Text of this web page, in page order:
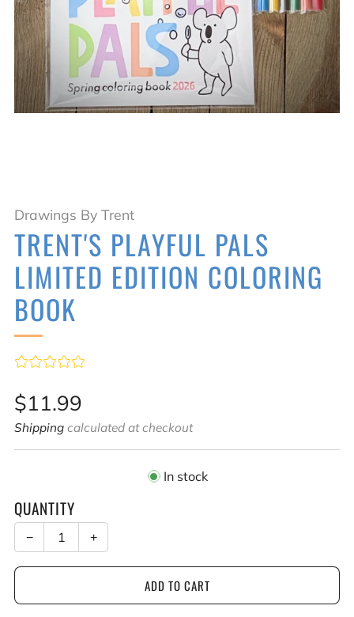
Drawings By Trent
TRENT'S PLAYFUL PALS
LIMITED EDITION COLORING
BOOK
Sale
price
$11.99
Shipping calculated at checkout
In stock
QUANTITY
− +
ADD TO CART